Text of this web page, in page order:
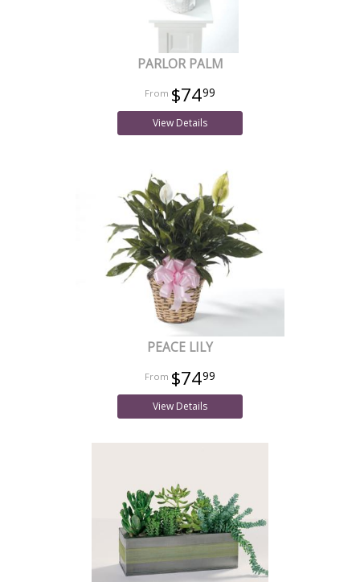
PARLOR PALM
$7499
View Details
PEACE LILY
$7499
View Details